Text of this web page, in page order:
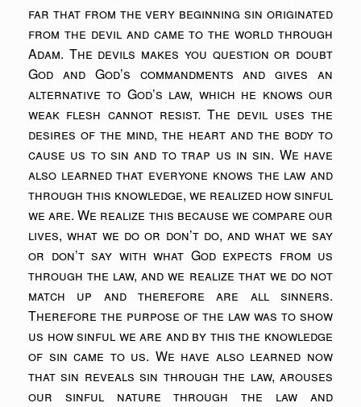
far that from the very beginning sin originated
from the devil and came to the world through
Adam. The devils makes you question or doubt
God and God’s commandments and gives an
alternative to God’s law, which he knows our
weak flesh cannot resist. The devil uses the
desires of the mind, the heart and the body to
cause us to sin and to trap us in sin. We have
also learned that everyone knows the law and
through this knowledge, we realized how sinful
we are. We realize this because we compare our
lives, what we do or don’t do, and what we say
or don’t say with what God expects from us
through the law, and we realize that we do not
match up and therefore are all sinners.
Therefore the purpose of the law was to show
us how sinful we are and by this the knowledge
of sin came to us. We have also learned now
that sin reveals sin through the law, arouses
our sinful nature through the law and